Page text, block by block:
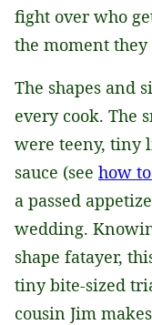
fight over who
the moment
The shapes and
every cook. The
were teeny, tiny
sauce (see how
a passed
wedding.
shape fatayer,
tiny bite-sized
cousin Jim